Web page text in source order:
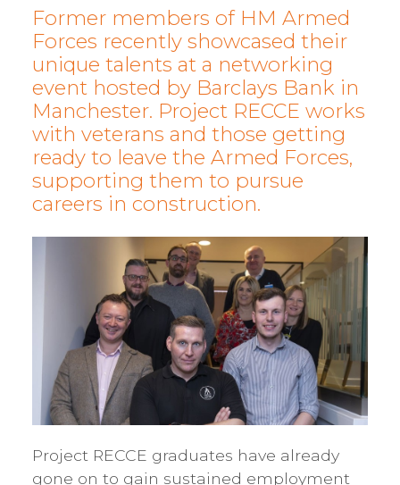
Former members of HM Armed
Forces recently showcased their
unique talents at a networking
event hosted by Barclays Bank in
Manchester. Project RECCE works
with veterans and those getting
ready to leave the Armed Forces,
supporting them to pursue
careers in construction.
Project RECCE graduates have already
gone on to gain sustained employment